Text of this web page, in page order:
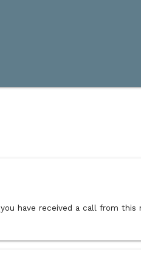
have received a call from this